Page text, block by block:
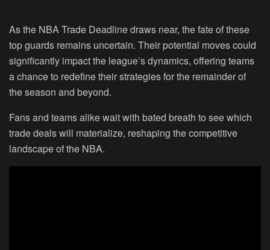
As the NBA Trade Deadline draws near, the fate of these
top guards remains uncertain. Their potential moves could
significantly impact the league’s dynamics, offering teams
a chance to redefine their strategies for the remainder of
the season and beyond.
Fans and teams alike wait with bated breath to see which
trade deals will materialize, reshaping the competitive
landscape of the NBA.